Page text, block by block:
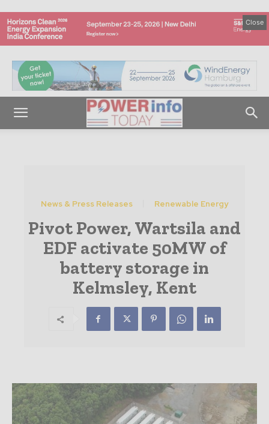
Close
News & Press Releases Renewable Energy
Pivot Power, Wartsila and
EDF activate 50MW of
battery storage in
Kelmsley, Kent